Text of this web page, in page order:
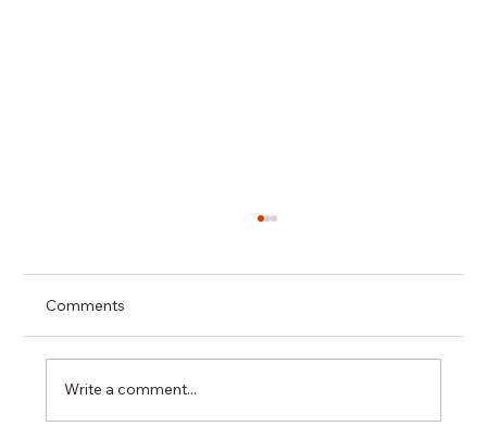
Comments
Write a comment...